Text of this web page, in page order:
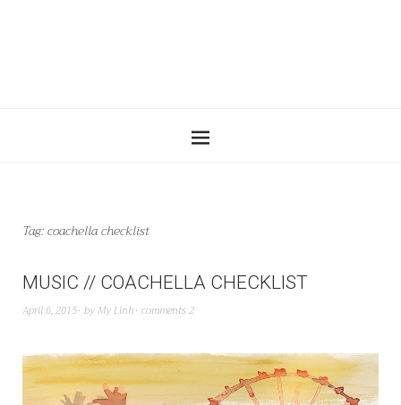
Tag:coachella checklist
MUSIC // COACHELLA CHECKLIST
April 6, 2015 by My Linh comments 2